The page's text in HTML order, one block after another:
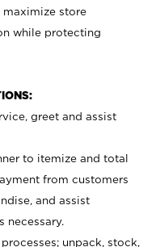
maximize store
while protecting
greet and assist
to itemize and total
from customers
and assist
necessary.
unpack, stock,